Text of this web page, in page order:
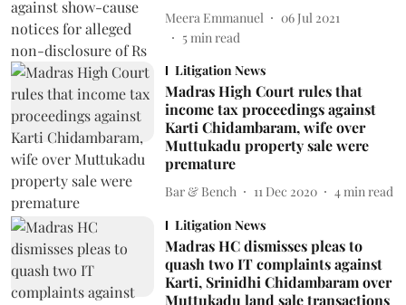
Meera Emmanuel
06 Jul 2021
5min read
Litigation News
Madras High Court rules that
income tax proceedings against
Karti Chidambaram, wife over
Muttukadu property sale were
premature
Bar & Bench 11 Dec 2020 4 min read
Litigation News
Madras HC dismisses pleas to
quash two IT complaints against
Karti, Srinidhi Chidambaram over
Muttukadu land sale transactions